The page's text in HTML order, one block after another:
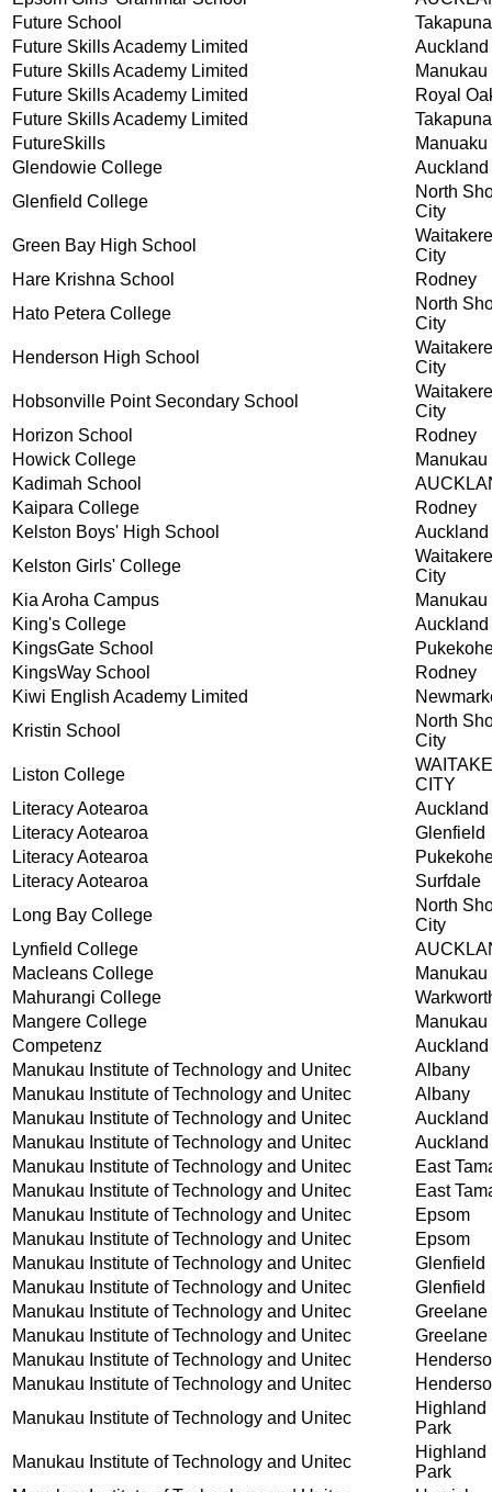
Future School
Takapuna
Future Skills Academy Limited
Auckland
Future Skills Academy Limited
Manukau
Future Skills Academy Limited
Royal
Future Skills Academy Limited
Takapuna
FutureSkills
Manuaku
Glendowie College
Auckland
Glenfield College
North
City
Green Bay High School
Waitakere
City
Hare Krishna School
Rodney
Hato Petera College
North
City
Henderson High School
Waitakere
City
Hobsonville Point Secondary School
Waitakere
City
Horizon School
Rodney
Howick College
Manukau
Kadimah School
Kaipara College
Rodney
Kelston Boys' High School
Auckland
Kelston Girls' College
Waitakere
City
Kia Aroha Campus
Manukau
King's College
Auckland
KingsGate School
KingsWay School
Rodney
Kiwi English Academy Limited
Kristin School
North
City
Liston College
CITY
Literacy Aotearoa
Auckland
Literacy Aotearoa
Glenfield
Literacy Aotearoa
Literacy Aotearoa
Surfdale
Long Bay College
North
City
Lynfield College
Macleans College
Manukau
Mahurangi College
Mangere College
Manukau
Competenz
Auckland
Manukau Institute of Technology and Unitec
Albany
Manukau Institute of Technology and Unitec
Albany
Manukau Institute of Technology and Unitec
Auckland
Manukau Institute of Technology and Unitec
Auckland
Manukau Institute of Technology and Unitec
East
Manukau Institute of Technology and Unitec
East
Manukau Institute of Technology and Unitec
Epsom
Manukau Institute of Technology and Unitec
Epsom
Manukau Institute of Technology and Unitec
Glenfield
Manukau Institute of Technology and Unitec
Glenfield
Manukau Institute of Technology and Unitec
Greelane
Manukau Institute of Technology and Unitec
Greelane
Manukau Institute of Technology and Unitec
Manukau Institute of Technology and Unitec
Manukau Institute of Technology and Unitec
Highland
Park
Manukau Institute of Technology and Unitec
Highland
Park